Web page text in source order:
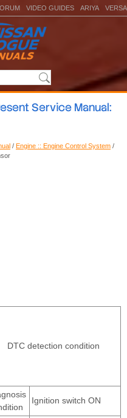
VIDEO GUIDES ARIYA VERSA
Service Manual:
/ Engine :: Engine Control System /
DTC detection condition
Ignition switch ON